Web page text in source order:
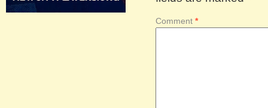
Comment *